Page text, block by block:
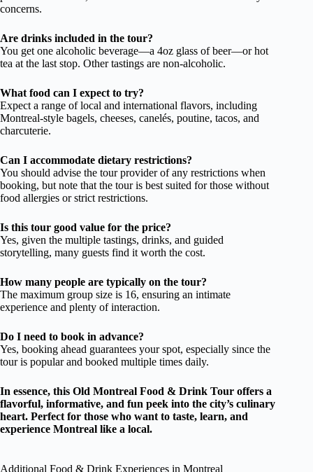
concerns.
Are drinks included in the tour?
You get one alcoholic beverage—a 4oz glass of beer—or hot
tea at the last stop. Other tastings are non-alcoholic.
What food can I expect to try?
Expect a range of local and international flavors, including
Montreal-style bagels, cheeses, canelés, poutine, tacos, and
charcuterie.
Can I accommodate dietary restrictions?
You should advise the tour provider of any restrictions when
booking, but note that the tour is best suited for those without
food allergies or strict restrictions.
Is this tour good value for the price?
Yes, given the multiple tastings, drinks, and guided
storytelling, many guests find it worth the cost.
How many people are typically on the tour?
The maximum group size is 16, ensuring an intimate
experience and plenty of interaction.
Do I need to book in advance?
Yes, booking ahead guarantees your spot, especially since the
tour is popular and booked multiple times daily.
In essence, this Old Montreal Food & Drink Tour offers a
flavorful, informative, and fun peek into the city’s culinary
heart. Perfect for those who want to taste, learn, and
experience Montreal like a local.
Additional Food & Drink Experiences in Montreal